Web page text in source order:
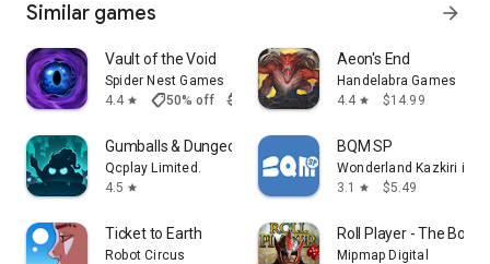
Similar games arrow_forward
Vault of the Void
Spider Nest Games
4.4 star shoppingmode50% off $6.99 $3.50
Aeon's End
Handelabra Games
4.4 star $14.99
Gumballs & Dungeons(G&D)
Qcplay Limited.
4.5 star
BQM SP
Wonderland Kazkiri inc.
3.1
star $5.49
Ticket to Earth
Robot Circus
Roll Player - The
Mipmap Digital